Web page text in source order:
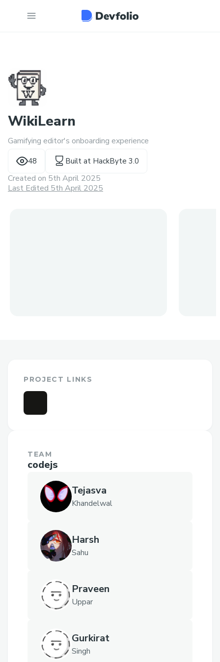
WikiLearn
Gamifying editor's onboarding experience
48 Built at HackByte 3.0
Created on 5th April 2025
Last Edited 5th April 2025
PROJECT LINKS
TEAM
codejs
Tejasva
Khandelwal
Harsh
Sahu
Praveen
Uppar
Gurkirat
Singh